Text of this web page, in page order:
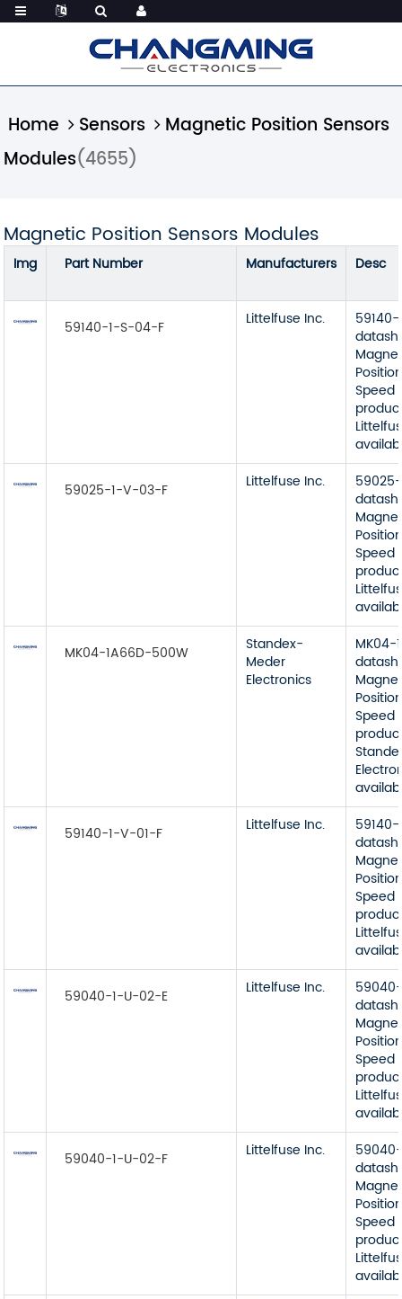
Home Sensors
Magnetic Position Sensors
Modules(4655)
Magnetic Position Sensors Modules
Img Part Number Manufacturers Desc
59140-1-S-04-F Littelfuse Inc.
Speed
59025-1-V-03-F Littelfuse Inc.
Speed
MK04-1A66D-500W
Standex-
Meder
Electronics
MK04-
Speed
59140-1-V-01-F Littelfuse Inc.
Speed
59040-1-U-02-E Littelfuse Inc.
Speed
59040-1-U-02-F Littelfuse Inc.
Speed